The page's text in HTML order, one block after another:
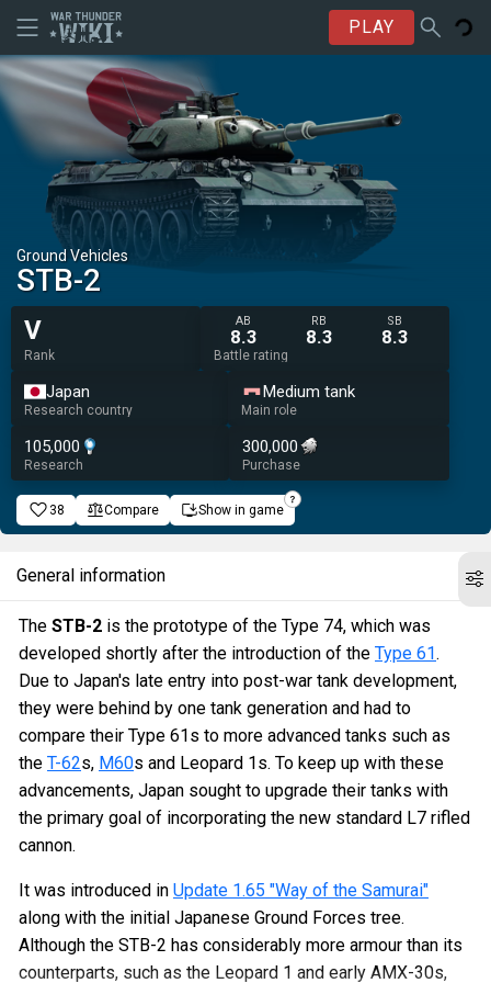
PLAY
Ground Vehicles
STB-2
V
Rank
AB
8.3
RB
8.3
SB
8.3
Battle rating
Japan
Research country
Medium tank
Main role
105,000
Research
300,000
Purchase
38 Compare Show in game
General information
The STB-2 is the prototype of the Type 74, which was
developed shortly after the introduction of the Type 61.
Due to Japan's late entry into post-war tank development,
they were behind by one tank generation and had to
compare their Type 61s to more advanced tanks such as
the T-62s, M60s and Leopard 1s. To keep up with these
advancements, Japan sought to upgrade their tanks with
the primary goal of incorporating the new standard L7 rifled
cannon.
It was introduced in Update 1.65 "Way of the Samurai"
along with the initial Japanese Ground Forces tree.
Although the STB-2 has considerably more armour than its
counterparts, such as the Leopard 1 and early AMX-30s,